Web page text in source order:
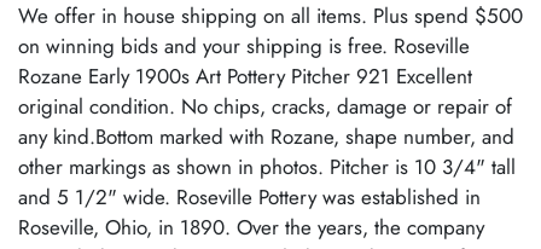
We offer in house shipping on all items. Plus spend $500
on winning bids and your shipping is free. Roseville
Rozane Early 1900s Art Pottery Pitcher 921 Excellent
original condition. No chips, cracks, damage or repair of
any kind.Bottom marked with Rozane, shape number, and
other markings as shown in photos. Pitcher is 10 3/4" tall
and 5 1/2" wide. Roseville Pottery was established in
Roseville, Ohio, in 1890. Over the years, the company